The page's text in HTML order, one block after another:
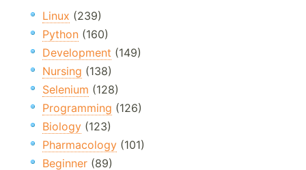
Linux (239)
Python (160)
Development (149)
Nursing (138)
Selenium (128)
Programming (126)
Biology (123)
Pharmacology (101)
Beginner (89)